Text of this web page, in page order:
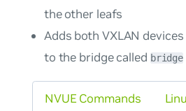
the other leafs
Adds both VXLAN
to the bridge called bridge
NVUE Commands